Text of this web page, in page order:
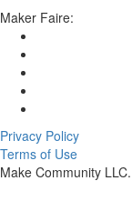
Maker Faire:
Privacy Policy
Terms of Use
Make Community